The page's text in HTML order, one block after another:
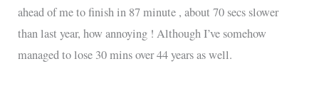
ahead of me to finish in 87 minute , about 70 secs slower
than last year, how annoying ! Although I’ve somehow
managed to lose 30 mins over 44 years as well.